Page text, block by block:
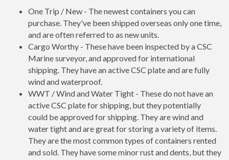
One Trip / New - The newest containers you can
purchase. They've been shipped overseas only one time,
and are often referred to as new units.
Cargo Worthy - These have been inspected by a CSC
Marine surveyor, and approved for international
shipping. They have an active CSC plate and are fully
wind and waterproof.
WWT / Wind and Water Tight - These do not have an
active CSC plate for shipping, but they potentially
could be approved for shipping. They are wind and
water tight and are great for storing a variety of items.
They are the most common types of containers rented
and sold. They have some minor rust and dents, but they